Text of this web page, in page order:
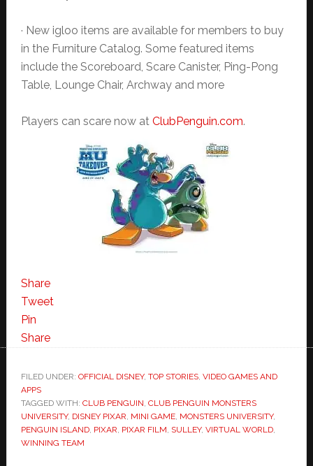
· New igloo items are available for members to buy
in the Furniture Catalog. Some featured items
include the Scoreboard, Scare Canister, Ping-Pong
Table, Lounge Chair, Archway and more
Players can scare now at ClubPenguin.com.
Share
Tweet
Pin
Share
FILED UNDER: OFFICIAL DISNEY, TOP STORIES, VIDEO GAMES AND
APPS
TAGGED WITH: CLUB PENGUIN, CLUB PENGUIN MONSTERS
UNIVERSITY, DISNEY PIXAR, MINI GAME, MONSTERS UNIVERSITY,
PENGUIN ISLAND, PIXAR, PIXAR FILM, SULLEY, VIRTUAL WORLD,
WINNING TEAM